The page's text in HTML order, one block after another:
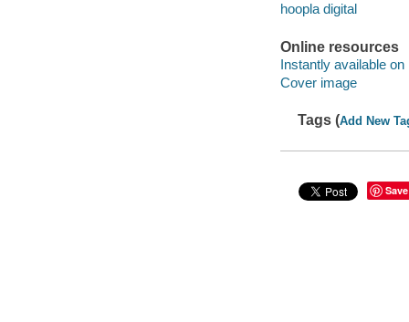
hoopla digital
Online resources
Instantly available on
Cover image
Tags (Add New
Save